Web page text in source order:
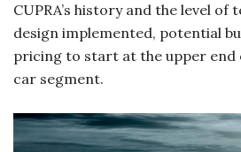
CUPRA’s history and the level of
design implemented, potential
pricing to start at the upper end
car segment.